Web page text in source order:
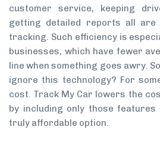
customer service, keeping
getting detailed reports all are
tracking. Such efficiency is
businesses, which have fewer
line when something goes awry.
ignore this technology? For
cost. Track My Car lowers the
by including only those features
truly affordable option.